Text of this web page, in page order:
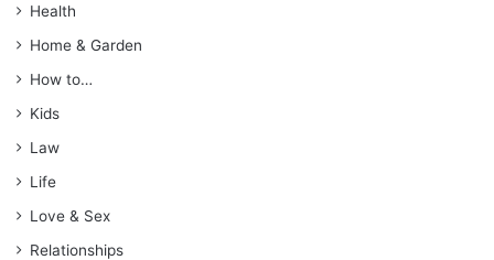
Health
Home & Garden
How to…
Kids
Law
Life
Love & Sex
Relationships